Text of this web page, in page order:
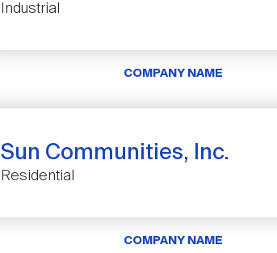
Industrial
COMPANY NAME
Sun Communities, Inc.
Residential
COMPANY NAME